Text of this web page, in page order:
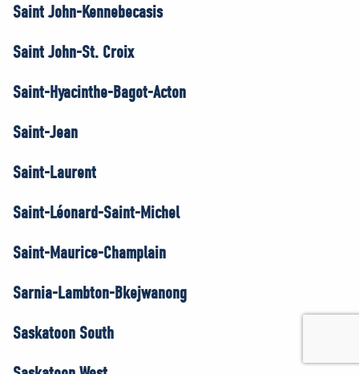
Saint John-Kennebecasis
Saint John-St. Croix
Saint-Hyacinthe-Bagot-Acton
Saint-Jean
Saint-Laurent
Saint-Léonard-Saint-Michel
Saint-Maurice-Champlain
Sarnia-Lambton-Bkejwanong
Saskatoon South